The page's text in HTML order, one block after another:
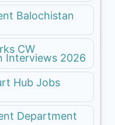
Balochistan
CW
Interviews 2026
Hub Jobs
Department